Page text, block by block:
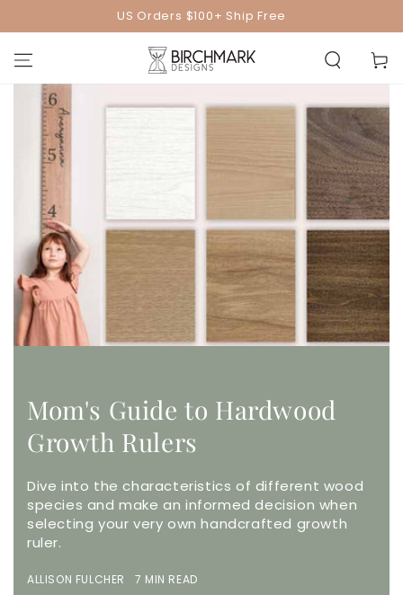
US Orders $100+ Ship Free
Cart
Mom's Guide to Hardwood
Growth Rulers
Dive into the characteristics of different wood
species and make an informed decision when
selecting your very own handcrafted growth
ruler.
ALLISON FULCHER 7 MIN READ